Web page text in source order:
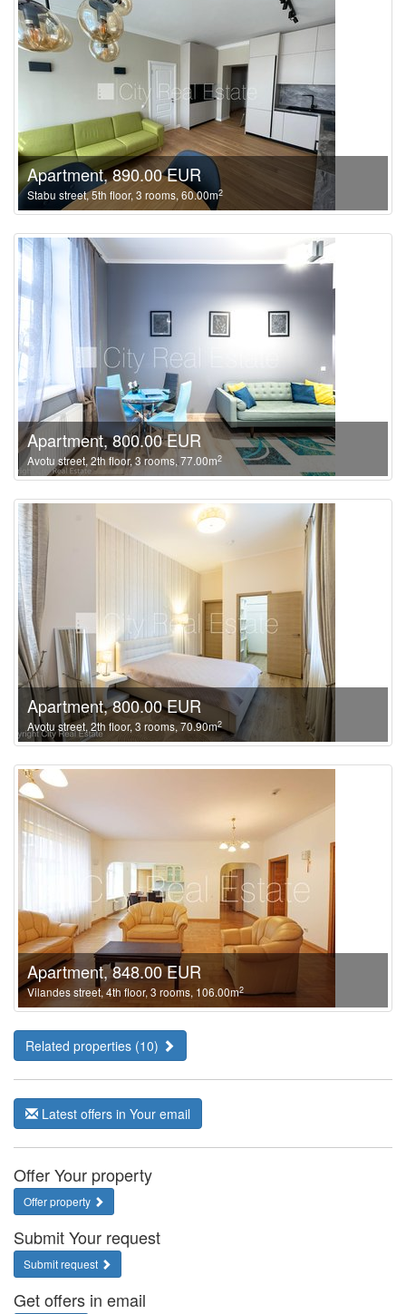
Apartment, 890.00 EUR
Stabu street, 5th floor, 3 rooms, 60.00m2
Apartment, 800.00 EUR
Avotu street, 2th floor, 3 rooms, 77.00m2
Apartment, 800.00 EUR
Avotu street, 2th floor, 3 rooms, 70.90m2
Apartment, 848.00 EUR
Vilandes street, 4th floor, 3 rooms, 106.00m2
Related properties (10)
Latest offers in Your email
Offer Your property
Offer property
Submit Your request
Submit request
Get offers in email